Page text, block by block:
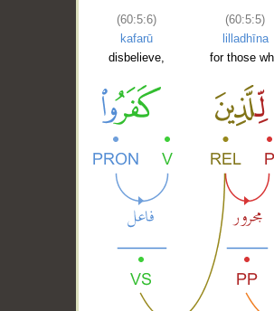
(60:5:6)
kafarū
disbelieve,
(60:5:5)
lilladhīna
for those